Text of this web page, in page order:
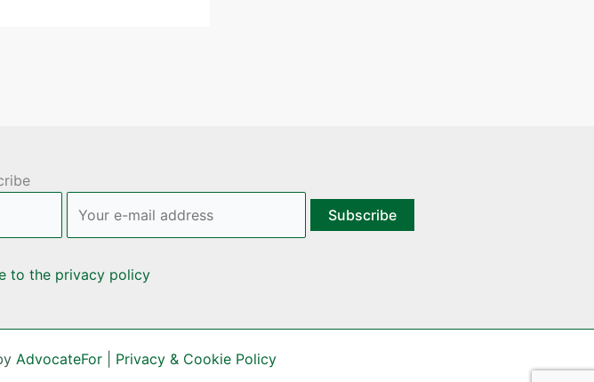
to the privacy policy
AdvocateFor| Privacy & Cookie Policy